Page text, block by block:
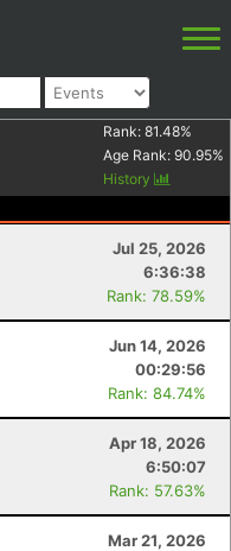
Rank: 81.48%
Age Rank: 90.95%
History
Jul 25, 2026
6:36:38
Rank: 78.59%
Jun 14, 2026
00:29:56
Rank: 84.74%
Apr 18, 2026
6:50:07
Rank: 57.63%
Mar 21, 2026